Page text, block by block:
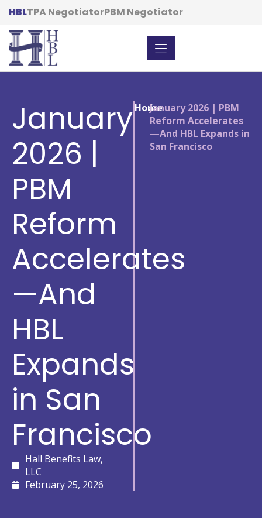
HBLTPA NegotiatorPBM Negotiator
January
2026 |
PBM
Reform
Accelerates
—And
HBL
Expands
in San
Francisco
Hall Benefits Law,
LLC
February 25, 2026
Home
/January 2026 | PBM
Reform Accelerates
—And HBL Expands in
San Francisco